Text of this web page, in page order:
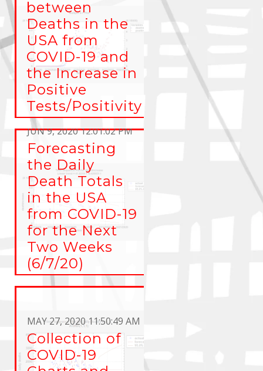
between
Deaths in the
USA from
COVID-19 and
the Increase in
Positive
Tests/Positivity
Rate
JUN 9, 2020 12:01:02 PM
Forecasting
the Daily
Death Totals
in the USA
from COVID-19
for the Next
Two Weeks
(6/7/20)
MAY 27, 2020 11:50:49 AM
Collection of
COVID-19